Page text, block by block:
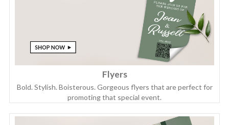
Flyers
Bold. Stylish. Boisterous. Gorgeous flyers that are perfect for
promoting that special event.